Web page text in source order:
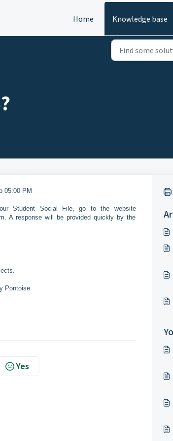
Home Knowledge base
05:00 PM
Student Social File, go to the website
A response will be provided quickly by the
Pontoise
Yes